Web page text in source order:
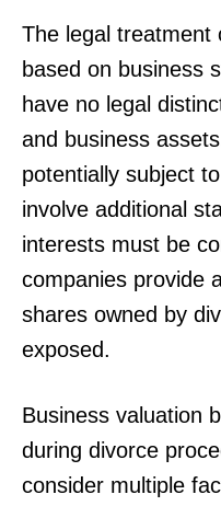
The legal treatment
based on business
have no legal
and business
potentially subject
involve additional
interests must be
companies provide
shares owned by
exposed.
Business valuation
during divorce
consider multiple